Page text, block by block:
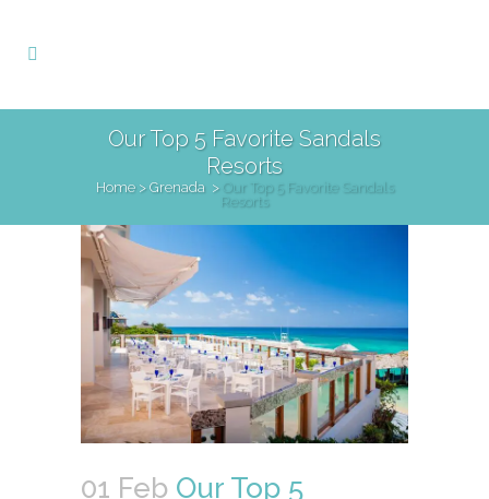
Our Top 5 Favorite Sandals
Resorts
Home> Grenada > Our Top 5 Favorite Sandals
Resorts
01 Feb Our Top 5